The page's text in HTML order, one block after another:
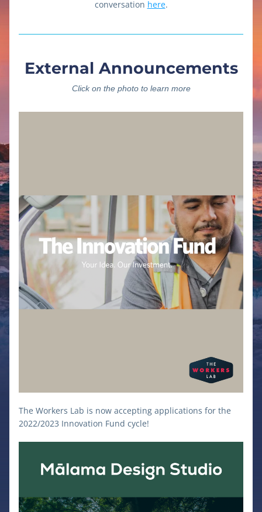
conversation here.
External Announcements
Click on the photo to learn more
The Workers Lab is now accepting applications for the
2022/2023 Innovation Fund cycle!